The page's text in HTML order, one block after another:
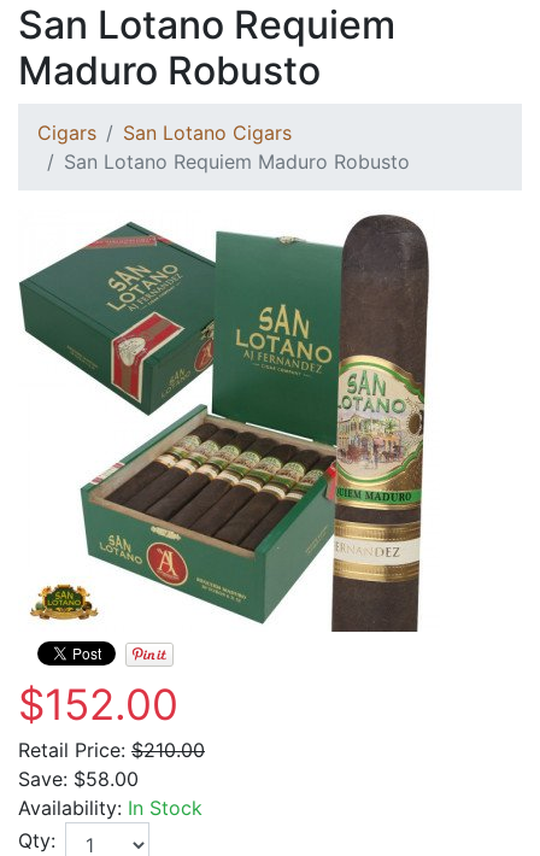
San Lotano Requiem
Maduro Robusto
Cigars
San Lotano Cigars
San Lotano Requiem Maduro Robusto
$152.00
Retail Price: $210.00
Save: $58.00
Availability: In Stock
Qty: